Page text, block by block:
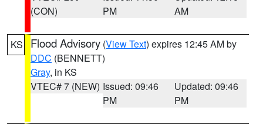
(CON)
PM
AM
KS Flood Advisory (View Text) expires 12:45 AM by
DDC (BENNETT)
Gray, in KS
VTEC# 7 (NEW) Issued: 09:46
PM
Updated: 09:46
PM